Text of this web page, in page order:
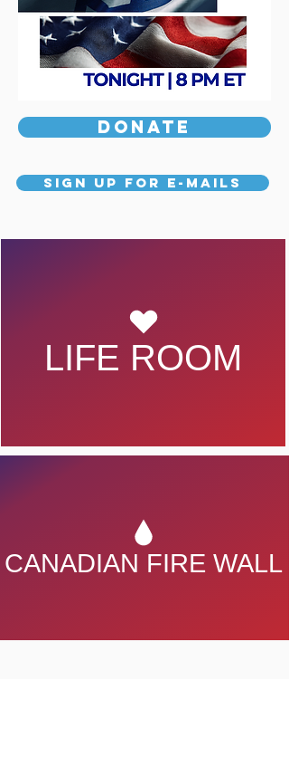
Donate
Sign up for E-mails
LIFE ROOM
CANADIAN FIRE WALL